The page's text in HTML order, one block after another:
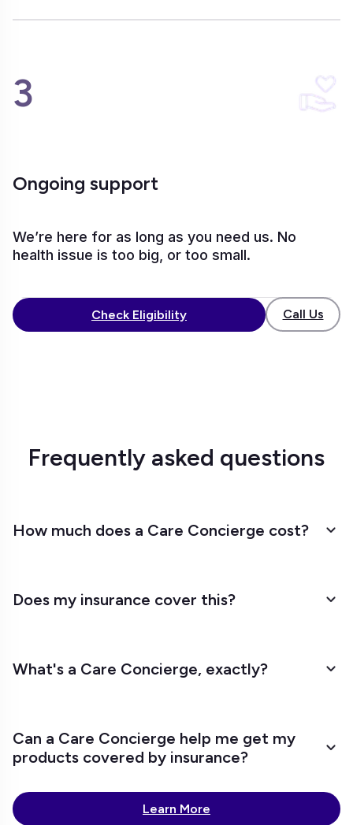
3
Ongoing support
We’re here for as long as you need us. No
health issue is too big, or too small.
Check Eligibility Call Us
Frequently asked questions
How much does a Care Concierge cost?
Does my insurance cover this?
What's a Care Concierge, exactly?
Can a Care Concierge help me get my
products covered by insurance?
Learn More